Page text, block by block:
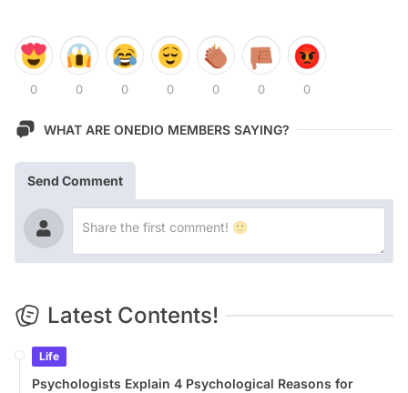
0 0 0 0 0 0 0
WHAT ARE ONEDIO MEMBERS SAYING?
Send Comment
Latest Contents!
Life
Psychologists Explain 4 Psychological Reasons for